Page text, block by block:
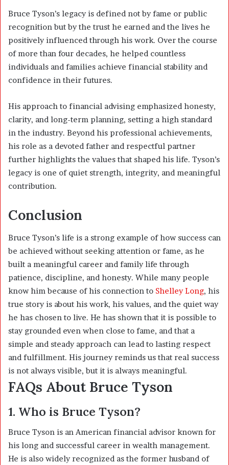
Bruce Tyson’s legacy is defined not by fame or public
recognition but by the trust he earned and the lives he
positively influenced through his work. Over the course
of more than four decades, he helped countless
individuals and families achieve financial stability and
confidence in their futures.
His approach to financial advising emphasized honesty,
clarity, and long-term planning, setting a high standard
in the industry. Beyond his professional achievements,
his role as a devoted father and respectful partner
further highlights the values that shaped his life. Tyson’s
legacy is one of quiet strength, integrity, and meaningful
contribution.
Conclusion
Bruce Tyson’s life is a strong example of how success can
be achieved without seeking attention or fame, as he
built a meaningful career and family life through
patience, discipline, and honesty. While many people
know him because of his connection to Shelley Long, his
true story is about his work, his values, and the quiet way
he has chosen to live. He has shown that it is possible to
stay grounded even when close to fame, and that a
simple and steady approach can lead to lasting respect
and fulfillment. His journey reminds us that real success
is not always visible, but it is always meaningful.
FAQs About Bruce Tyson
1. Who is Bruce Tyson?
Bruce Tyson is an American financial advisor known for
his long and successful career in wealth management.
He is also widely recognized as the former husband of